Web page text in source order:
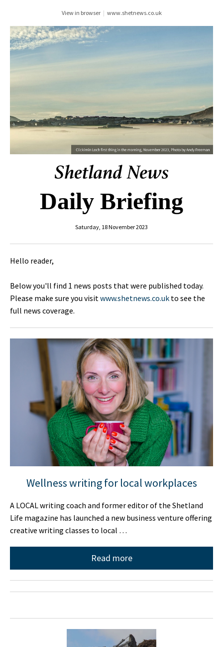
View in browser | www.shetnews.co.uk
Daily Briefing
Saturday, 18 November 2023
Hello reader,
Below you'll find 1 news posts that were published today.
Please make sure you visitwww.shetnews.co.uk to see the
full news coverage.
Wellness writing for local workplaces
A LOCAL writing coach and former editor of the Shetland
Life magazine has launched a new business venture offering
creative writing classes to local …
Read more